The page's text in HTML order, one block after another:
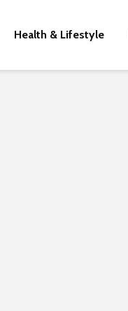
Health & Lifestyle